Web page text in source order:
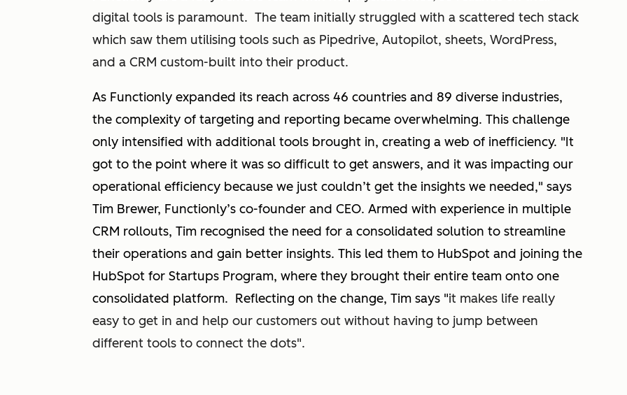
digital tools is paramount. The team initially struggled with a scattered tech stack
which saw them utilising tools such as Pipedrive, Autopilot, sheets, WordPress,
and a CRM custom-built into their product.
As Functionly expanded its reach across 46 countries and 89 diverse industries,
the complexity of targeting and reporting became overwhelming. This challenge
only intensified with additional tools brought in, creating a web of inefficiency. "It
got to the point where it was so difficult to get answers, and it was impacting our
operational efficiency because we just couldn’t get the insights we needed," says
Tim Brewer, Functionly’s co-founder and CEO. Armed with experience in multiple
CRM rollouts, Tim recognised the need for a consolidated solution to streamline
their operations and gain better insights. This led them to HubSpot and joining the
HubSpot for Startups Program, where they brought their entire team onto one
consolidated platform. Reflecting on the change, Tim says "it makes life really
easy to get in and help our customers out without having to jump between
different tools to connect the dots".